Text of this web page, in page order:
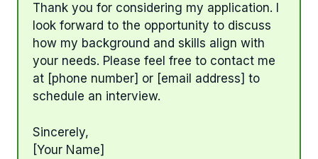
Thank you for considering my application. I
look forward to the opportunity to discuss
how my background and skills align with
your needs. Please feel free to contact me
at [phone number] or [email address] to
schedule an interview.
Sincerely,
[Your Name]